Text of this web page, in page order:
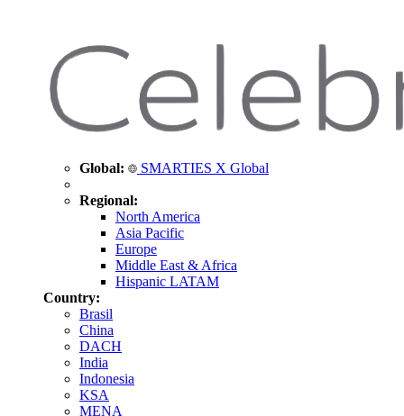
Global: SMARTIES X Global
Regional:
North America
Asia Pacific
Europe
Middle East & Africa
Hispanic LATAM
Country:
Brasil
China
DACH
India
Indonesia
KSA
MENA